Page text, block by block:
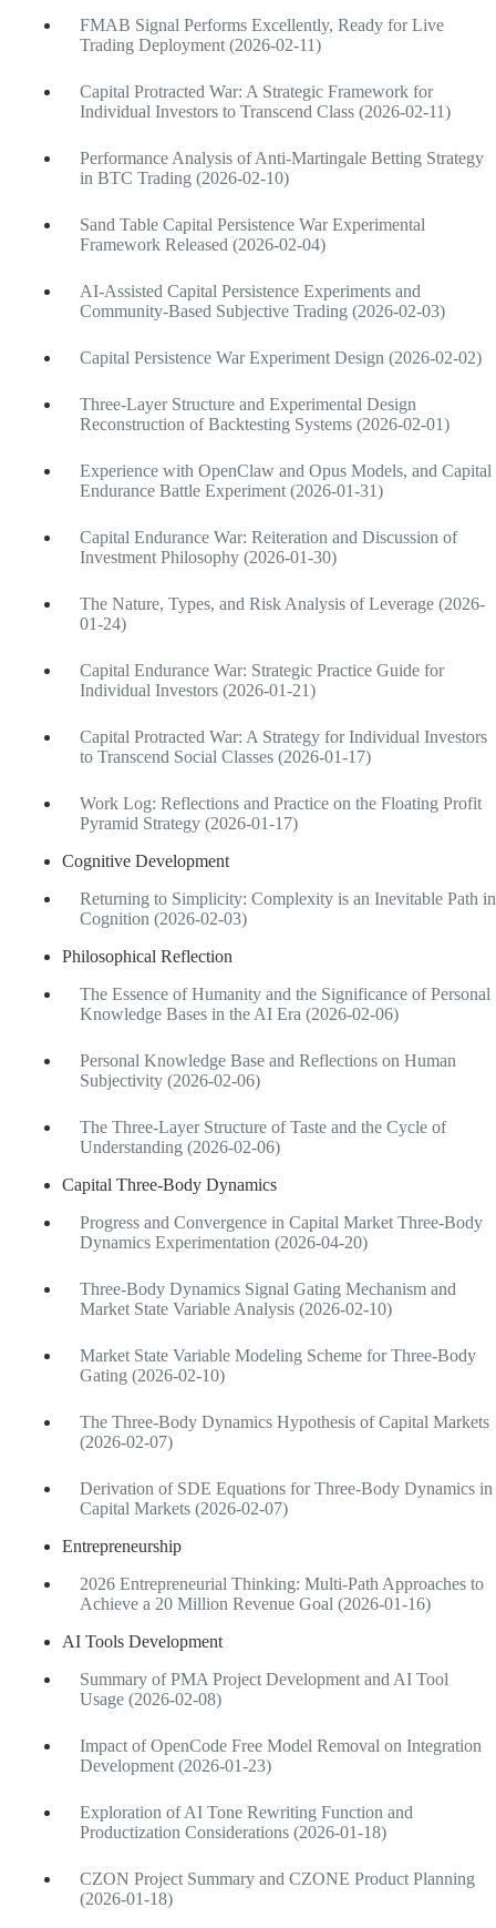
FMAB Signal Performs Excellently, Ready for Live
Trading Deployment (2026-02-11)
Capital Protracted War: A Strategic Framework for
Individual Investors to Transcend Class (2026-02-11)
Performance Analysis of Anti-Martingale Betting Strategy
in BTC Trading (2026-02-10)
Sand Table Capital Persistence War Experimental
Framework Released (2026-02-04)
AI-Assisted Capital Persistence Experiments and
Community-Based Subjective Trading (2026-02-03)
Capital Persistence War Experiment Design (2026-02-02)
Three-Layer Structure and Experimental Design
Reconstruction of Backtesting Systems (2026-02-01)
Experience with OpenClaw and Opus Models, and Capital
Endurance Battle Experiment (2026-01-31)
Capital Endurance War: Reiteration and Discussion of
Investment Philosophy (2026-01-30)
The Nature, Types, and Risk Analysis of Leverage (2026-
01-24)
Capital Endurance War: Strategic Practice Guide for
Individual Investors (2026-01-21)
Capital Protracted War: A Strategy for Individual Investors
to Transcend Social Classes (2026-01-17)
Work Log: Reflections and Practice on the Floating Profit
Pyramid Strategy (2026-01-17)
Cognitive Development
Returning to Simplicity: Complexity is an Inevitable Path in
Cognition (2026-02-03)
Philosophical Reflection
The Essence of Humanity and the Significance of Personal
Knowledge Bases in the AI Era (2026-02-06)
Personal Knowledge Base and Reflections on Human
Subjectivity (2026-02-06)
The Three-Layer Structure of Taste and the Cycle of
Understanding (2026-02-06)
Capital Three-Body Dynamics
Progress and Convergence in Capital Market Three-Body
Dynamics Experimentation (2026-04-20)
Three-Body Dynamics Signal Gating Mechanism and
Market State Variable Analysis (2026-02-10)
Market State Variable Modeling Scheme for Three-Body
Gating (2026-02-10)
The Three-Body Dynamics Hypothesis of Capital Markets
(2026-02-07)
Derivation of SDE Equations for Three-Body Dynamics in
Capital Markets (2026-02-07)
Entrepreneurship
2026 Entrepreneurial Thinking: Multi-Path Approaches to
Achieve a 20 Million Revenue Goal (2026-01-16)
AI Tools Development
Summary of PMA Project Development and AI Tool
Usage (2026-02-08)
Impact of OpenCode Free Model Removal on Integration
Development (2026-01-23)
Exploration of AI Tone Rewriting Function and
Productization Considerations (2026-01-18)
CZON Project Summary and CZONE Product Planning
(2026-01-18)